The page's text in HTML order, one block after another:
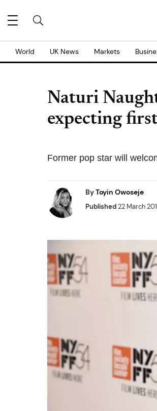
World UK News Markets
Naturi
expecting
Former pop star will
ByToyin Owoseje
Published22 March